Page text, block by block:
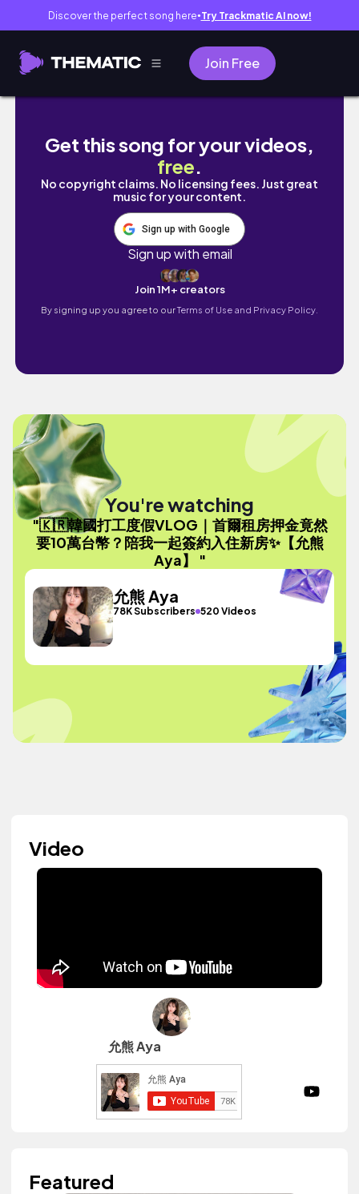
Discover the perfect song here● Try Trackmatic AI now!
Join Free
🇰🇷韓國打工度假VLOG｜首爾租房押金竟然要
Get this song for your videos,
free.
No copyright claims. No licensing fees. Just great
music for your content.
Sign up with Google
Sign up with email
Join 1M+ creators
By signing up you agree to ourTerms of Use and Privacy Policy.
You're watching
"🇰🇷韓國打工度假VLOG｜首爾租房押金竟然
要10萬台幣？陪我一起簽約入住新房✨【允熊
Aya】 "
允熊 Aya
78K Subscribers 520 Videos
Video
允熊 Aya
Featured